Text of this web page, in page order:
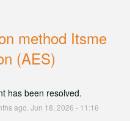
method Itsme
(AES)
has been resolved.
ago. Jun 18 2026 - 11:16